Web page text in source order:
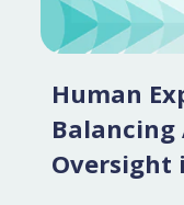
Human
Oversight